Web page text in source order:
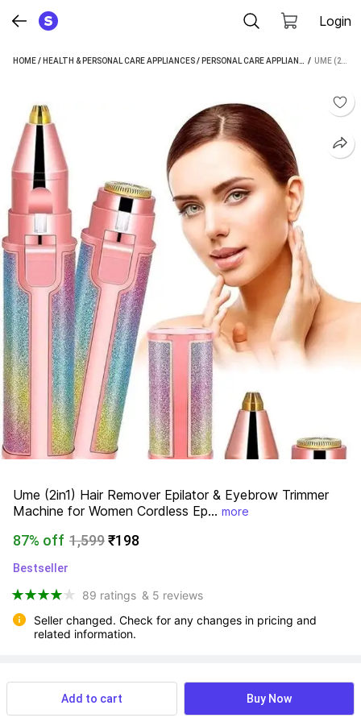
Login
HOME/ HEALTH & PERSONAL CARE APPLIANCES/ PERSONAL CARE APPLIANCES /
/
Ume (2in1) Hair Remover Epilator & Eyebrow Trimmer
Machine for Women Cordless Ep... more
87% off 1,599₹198
Bestseller
89 ratings & 5 reviews
Seller changed. Check for any changes in pricing and
related information.
Available offers View more
Add to cart Buy Now